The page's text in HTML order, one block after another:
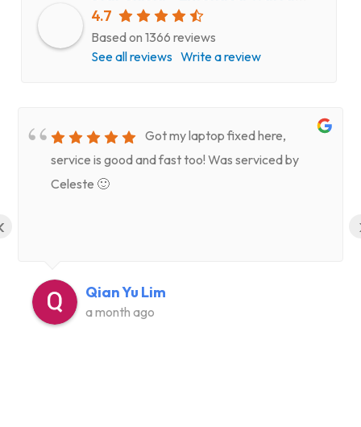
4.7
Based on 1366 reviews
See all reviews Write a review
Got my laptop fixed here,
service is good and fast too! Was serviced by
Celeste 🙂
Qian Yu Lim
a month ago